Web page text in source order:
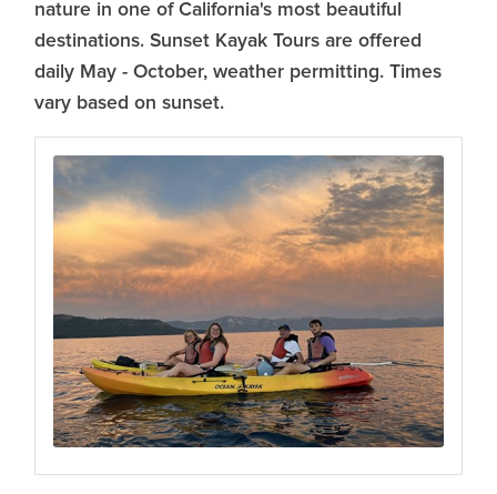
nature in one of California's most beautiful
destinations. Sunset Kayak Tours are offered
daily May - October, weather permitting. Times
vary based on sunset.